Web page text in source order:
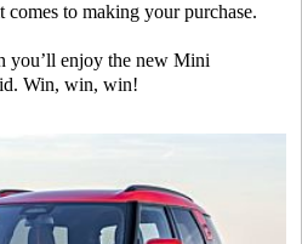
comes to making your purchase.
you’ll enjoy the new Mini
Win, win, win!